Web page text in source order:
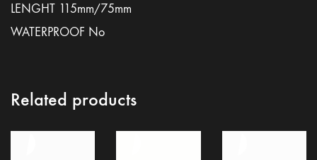
LENGHT 115mm/75mm
WATERPROOF No
Related products